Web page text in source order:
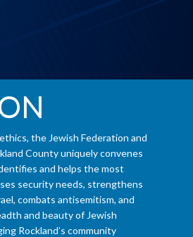
the Jewish Federation and
County uniquely convenes
and helps the most
security needs, strengthens
combats antisemitism, and
and beauty of Jewish
Rockland’s community